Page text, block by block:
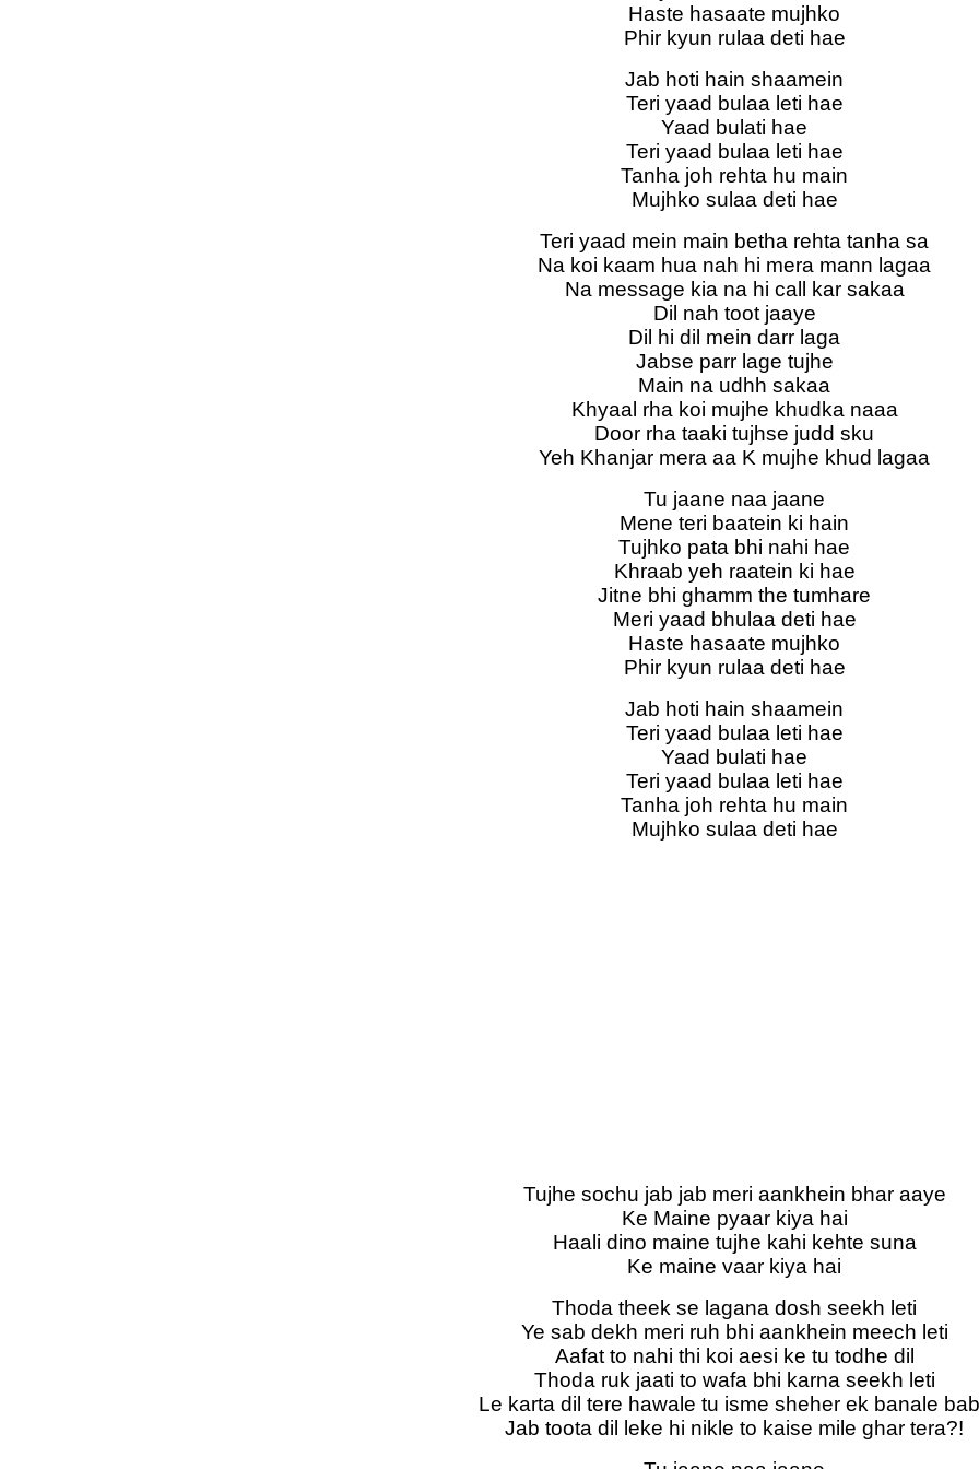
Haste hasaate mujhko
Phir kyun rulaa deti hae
Jab hoti hain shaamein
Teri yaad bulaa leti hae
Yaad bulati hae
Teri yaad bulaa leti hae
Tanha joh rehta hu main
Mujhko sulaa deti hae
Teri yaad mein main betha rehta tanha sa
Na koi kaam hua nah hi mera mann lagaa
Na message kia na hi call kar sakaa
Dil nah toot jaaye
Dil hi dil mein darr laga
Jabse parr lage tujhe
Main na udhh sakaa
Khyaal rha koi mujhe khudka naaa
Door rha taaki tujhse judd sku
Yeh Khanjar mera aa K mujhe khud lagaa
Tu jaane naa jaane
Mene teri baatein ki hain
Tujhko pata bhi nahi hae
Khraab yeh raatein ki hae
Jitne bhi ghamm the tumhare
Meri yaad bhulaa deti hae
Haste hasaate mujhko
Phir kyun rulaa deti hae
Jab hoti hain shaamein
Teri yaad bulaa leti hae
Yaad bulati hae
Teri yaad bulaa leti hae
Tanha joh rehta hu main
Mujhko sulaa deti hae
Tujhe sochu jab jab meri aankhein bhar aaye
Ke Maine pyaar kiya hai
Haali dino maine tujhe kahi kehte suna
Ke maine vaar kiya hai
Thoda theek se lagana dosh seekh leti
Ye sab dekh meri ruh bhi aankhein meech leti
Aafat to nahi thi koi aesi ke tu todhe dil
Thoda ruk jaati to wafa bhi karna seekh leti
Le karta dil tere hawale tu isme sheher ek banale
Jab toota dil leke hi nikle to kaise mile ghar tera?!